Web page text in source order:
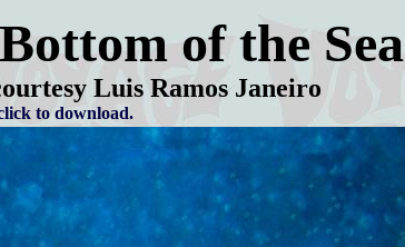
of the Sea
Luis Ramos Janeiro
to download.